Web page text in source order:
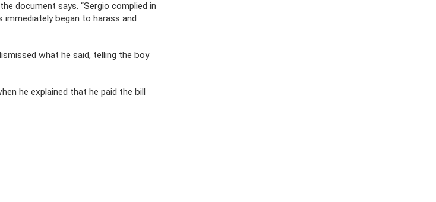
document says. “Sergio complied in
began to harass and
what he said, telling the boy
he explained that he paid the bill